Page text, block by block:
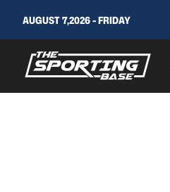
AUGUST 7,2026 - FRIDAY